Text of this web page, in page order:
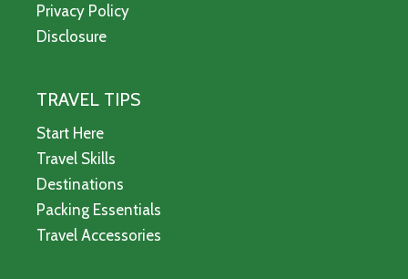
Privacy Policy
Disclosure
TRAVEL TIPS
Start Here
Travel Skills
Destinations
Packing Essentials
Travel Accessories